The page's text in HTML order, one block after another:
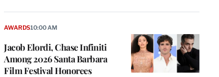
Jacob Elordi, Chase Infiniti
Among 2026 Santa Barbara
Film Festival Honorees
AWARDS10:00 AM